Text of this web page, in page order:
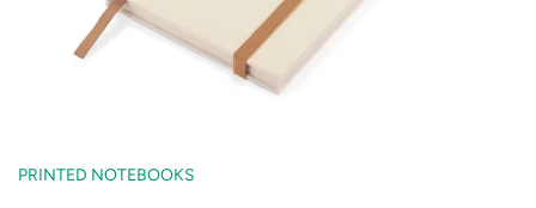
PRINTED NOTEBOOKS